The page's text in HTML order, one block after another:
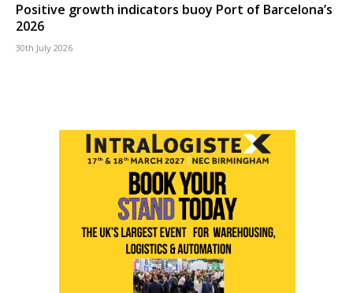
Positive growth indicators buoy Port of Barcelona’s
2026
30th July 2026